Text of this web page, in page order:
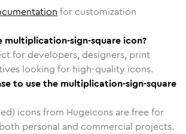
for customization
multiplication-sign-square icon?
for developers, designers, print
looking for high-quality icons.
to use the multiplication-sign-square
icons from Hugeicons are free for
personal and commercial projects.